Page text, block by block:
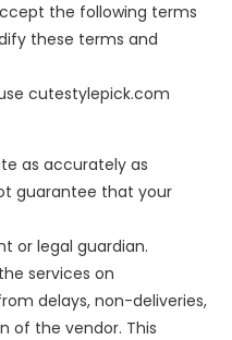
the following terms
these terms and
cutestylepick.com
as accurately as
guarantee that your
or legal guardian.
services on
delays, non-deliveries,
of the vendor. This